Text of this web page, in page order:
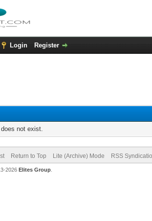
Login Register
not exist.
Return to Top Lite (Archive) Mode RSS
2026 Elites Group